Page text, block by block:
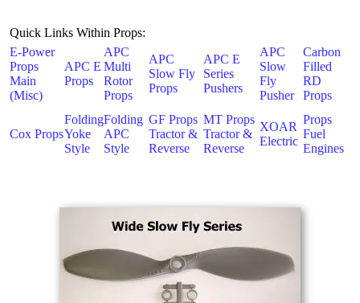
Quick Links Within Props:
E-Power
Props
Main
(Misc)
APC E
Props
APC
Multi
Rotor
Props
APC
Slow Fly
Props
APC E
Series
Pushers
APC
Slow
Fly
Pusher
Carbon
Filled
RD
Props
Cox Props
Folding
Yoke
Style
Folding
APC
Style
GF Props
Tractor &
Reverse
MT Props
Tractor &
Reverse
XOAR
Electric
Props
Fuel
Engines